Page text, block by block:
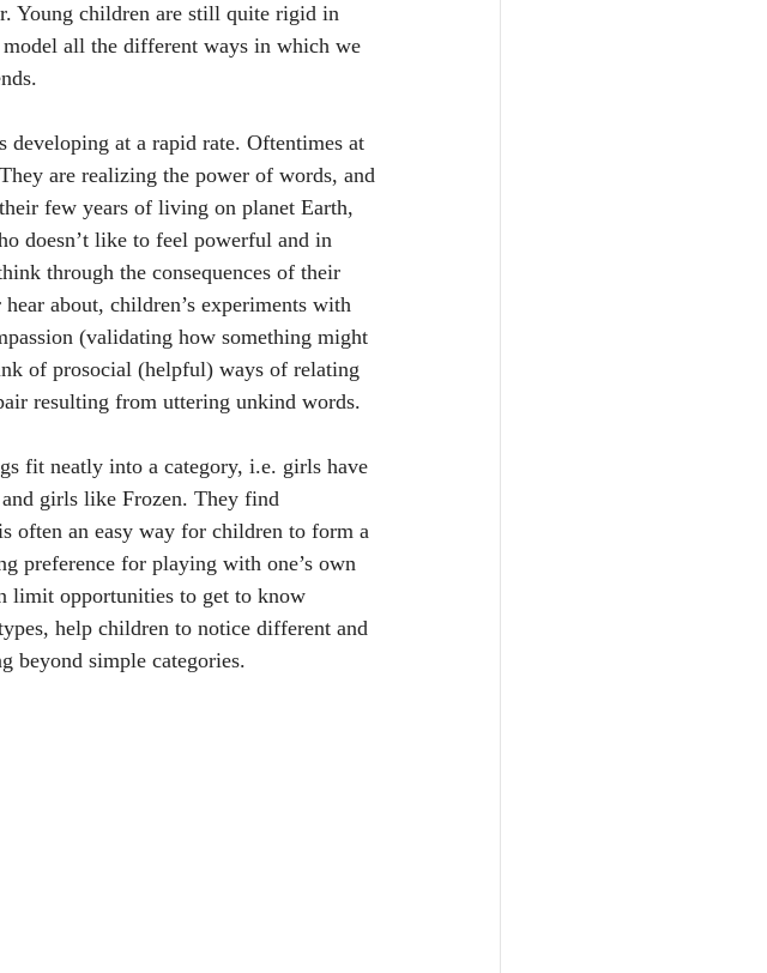
Young children are still quite rigid in
all the different ways in which we
at a rapid rate. Oftentimes at
are realizing the power of words, and
few years of living on planet Earth,
doesn’t like to feel powerful and in
through the consequences of their
about, children’s experiments with
(validating how something might
of prosocial (helpful) ways of relating
resulting from uttering unkind words.
fit neatly into a category, i.e. girls have
girls like Frozen. They find
often an easy way for children to form a
preference for playing with one’s own
limit opportunities to get to know
help children to notice different and
beyond simple categories.